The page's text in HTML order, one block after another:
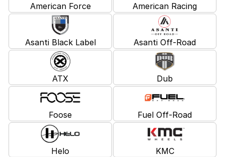
American Force American Racing
Asanti Black Label Asanti Off-Road
ATX Dub
Foose Fuel Off-Road
Helo KMC